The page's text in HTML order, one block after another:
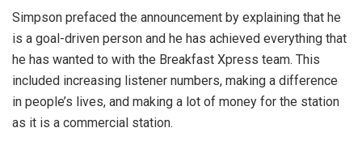
Simpson prefaced the announcement by explaining that he
is a goal-driven person and he has achieved everything that
he has wanted to with the Breakfast Xpress team. This
included increasing listener numbers, making a difference
in people’s lives, and making a lot of money for the station
as it is a commercial station.